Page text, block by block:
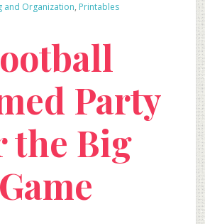
and Organization, Printables
Party
the Big
Game